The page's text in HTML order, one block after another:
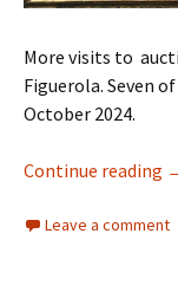
More visits to
Figuerola. Seven
October 2024.
Continue reading
Leave a comment